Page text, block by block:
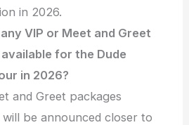
in 2026.
VIP or Meet and Greet
for the Dude
in 2026?
and Greet packages
will be announced closer to